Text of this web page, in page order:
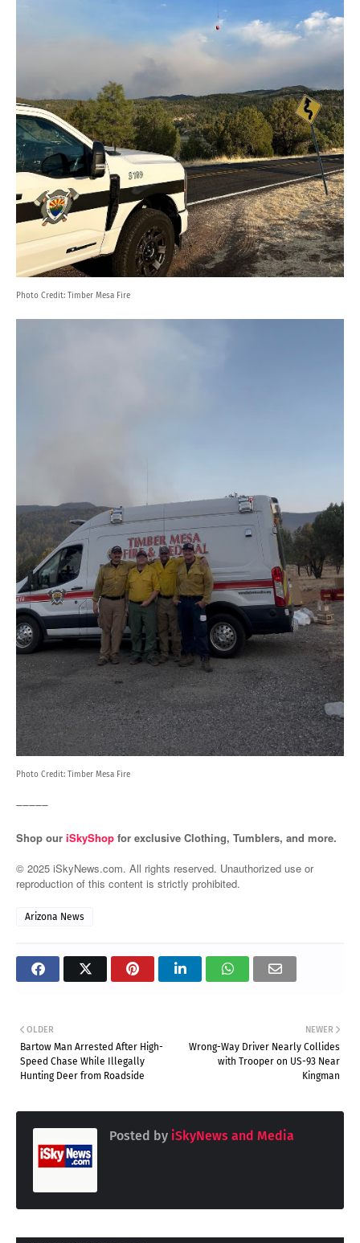
Photo Credit: Timber Mesa Fire
Photo Credit: Timber Mesa Fire
Shop our iSkyShop for exclusive Clothing, Tumblers, and more.
© 2025 iSkyNews.com. All rights reserved. Unauthorized use or
reproduction of this content is strictly prohibited.
Arizona News
NEWER
Wrong-Way Driver Nearly Collides
with Trooper on US-93 Near
Kingman
OLDER
Bartow Man Arrested After High-
Speed Chase While Illegally
Hunting Deer from Roadside
Posted by iSkyNews and Media